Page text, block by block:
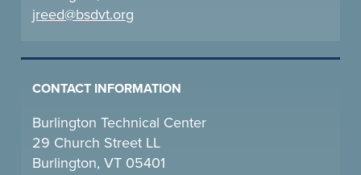
jreed@bsdvt.org
CONTACT INFORMATION
Burlington Technical Center
29 Church Street LL
Burlington, VT 05401